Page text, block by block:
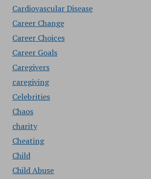
Cardiovascular Disease
Career Change
Career Choices
Career Goals
Caregivers
caregiving
Celebrities
Chaos
charity
Cheating
Child
Child Abuse